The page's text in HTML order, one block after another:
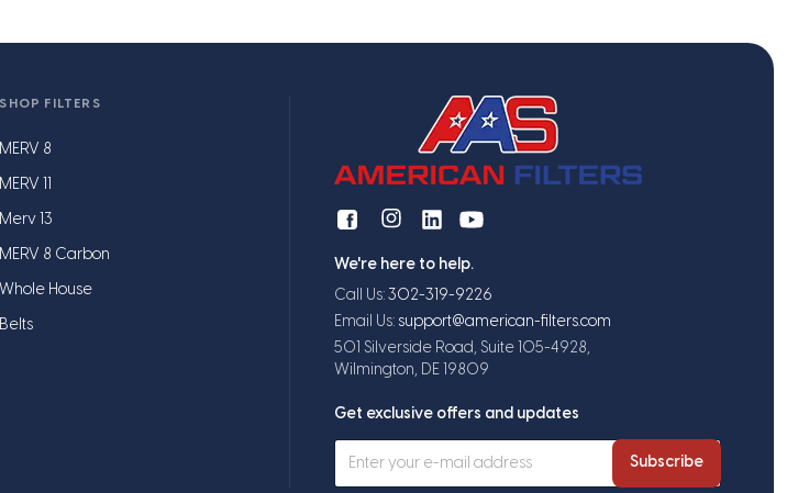
SHOP FILTERS
MERV 8
MERV 11
Merv 13
MERV 8 Carbon
Whole House
Belts
We're here to help.
Call Us: 302-319-9226
Email Us: support@american-filters.com
501 Silverside Road, Suite 105-4928,
Wilmington, DE 19809
Get exclusive offers and updates
Subscribe